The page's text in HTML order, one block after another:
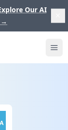
Our AI
→